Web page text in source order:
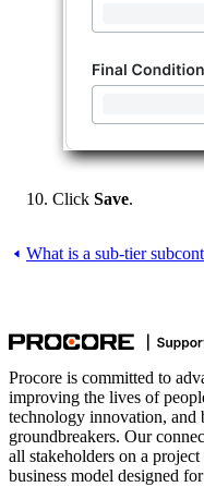
Click Save.
What is a sub-tier
Procore is committed to
improving the lives of
technology innovation,
groundbreakers. Our
all stakeholders on a
business model designed